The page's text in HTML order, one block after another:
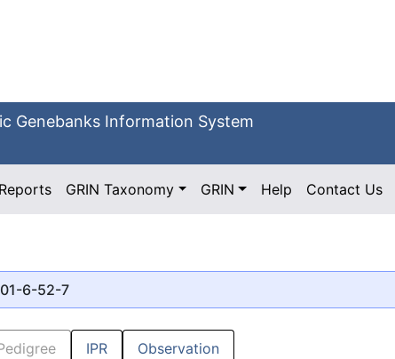
Genebanks Information System
Reports GRIN Taxonomy GRIN Help Contact Us
01-6-52-7
IPR Observation